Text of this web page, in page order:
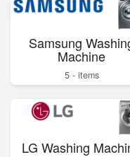
Samsung
Machine
5 - items
LG Washing